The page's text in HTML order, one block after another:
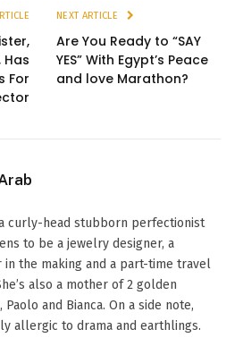
For
NEXT ARTICLE
Are You Ready to “SAY
YES” With Egypt’s Peace
and love Marathon?
curly-head stubborn perfectionist
to be a jewelry designer, a
in the making and a part-time travel
also a mother of 2 golden
and Bianca. On a side note,
allergic to drama and earthlings.